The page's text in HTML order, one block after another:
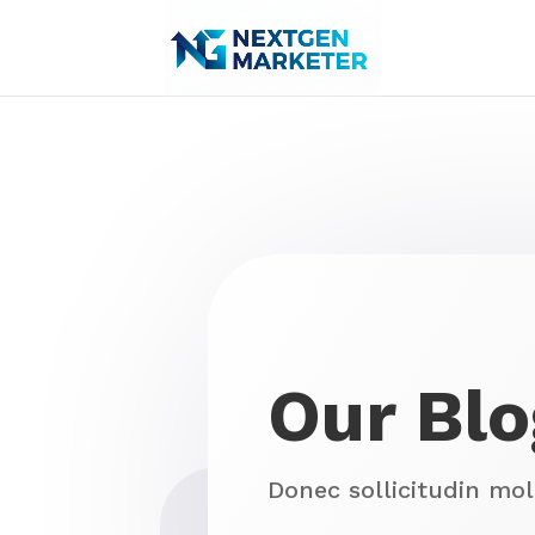
Our
Donec sollicitudin